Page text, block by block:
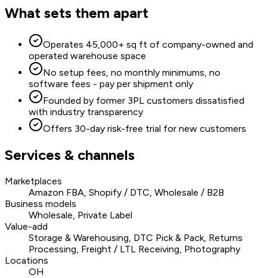
What sets them apart
Operates 45,000+ sq ft of company-owned and
operated warehouse space
No setup fees, no monthly minimums, no
software fees - pay per shipment only
Founded by former 3PL customers dissatisfied
with industry transparency
Offers 30-day risk-free trial for new customers
Services & channels
Marketplaces
Amazon FBA, Shopify / DTC, Wholesale / B2B
Business models
Wholesale, Private Label
Value-add
Storage & Warehousing, DTC Pick & Pack, Returns
Processing, Freight / LTL Receiving, Photography
Locations
OH